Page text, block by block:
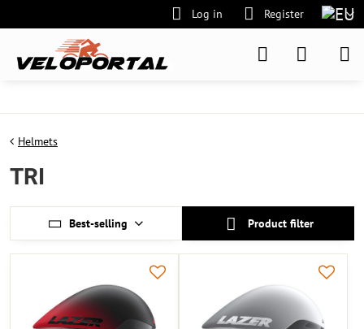
Log in Register
Helmets
TRI
Best-selling Product filter